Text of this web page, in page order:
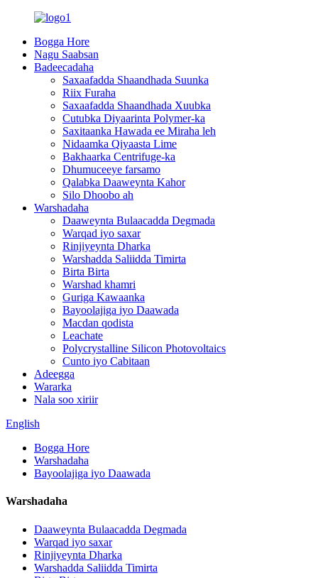
Bogga Hore
Nagu Saabsan
Badeecadaha
Saxaafadda Shaandhada Suunka
Riix Furaha
Saxaafadda Shaandhada Xuubka
Cutubka Diyaarinta Polymer-ka
Saxitaanka Hawada ee Miraha leh
Nidaamka Qiyaasta Lime
Bakhaarka Centrifuge-ka
Dhumuceeye farsamo
Qalabka Daaweynta Kahor
Silo Dhoobo ah
Warshadaha
Daaweynta Bulaacadda Degmada
Warqad iyo saxar
Rinjiyeynta Dharka
Warshadda Saliidda Timirta
Birta Birta
Warshad khamri
Guriga Kawaanka
Bayoolajiga iyo Daawada
Macdan qodista
Leachate
Polycrystalline Silicon Photovoltaics
Cunto iyo Cabitaan
Adeegga
Wararka
Nala soo xiriir
English
Bogga Hore
Warshadaha
Bayoolajiga iyo Daawada
Warshadaha
Daaweynta Bulaacadda Degmada
Warqad iyo saxar
Rinjiyeynta Dharka
Warshadda Saliidda Timirta